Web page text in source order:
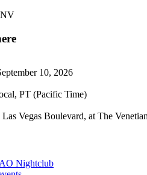
NV
10, 2026
PT (Pacific Time)
Vegas Boulevard, at The
Nightclub